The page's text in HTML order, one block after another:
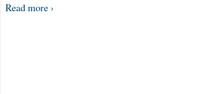
Read more ›